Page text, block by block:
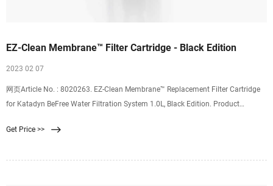
EZ-Clean Membrane™ Filter Cartridge - Black Edition
2023 02 07
网页Article No. : 8020263. EZ-Clean Membrane™ Replacement Filter Cartridge
for Katadyn BeFree Water Filtration System 1.0L, Black Edition. Product
Get Price >>